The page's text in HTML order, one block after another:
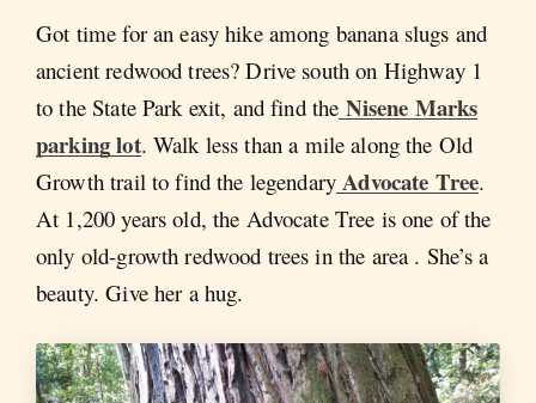
Got time for an easy hike among banana slugs and
ancient redwood trees? Drive south on Highway 1
to the State Park exit, and find the Nisene Marks
parking lot. Walk less than a mile along the Old
Growth trail to find the legendary Advocate Tree.
At 1,200 years old, the Advocate Tree is one of the
only old-growth redwood trees in the area . She’s a
beauty. Give her a hug.